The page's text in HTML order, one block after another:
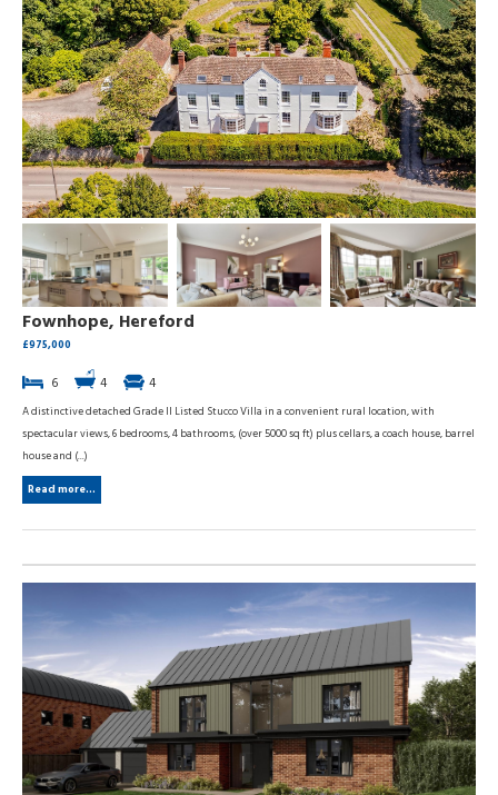
Fownhope, Hereford
£975,000
6 4 4
A distinctive detached Grade II Listed Stucco Villa in a convenient rural location, with
spectacular views, 6 bedrooms, 4 bathrooms, (over 5000 sq ft) plus cellars, a coach house, barrel
house and (...)
Read more...